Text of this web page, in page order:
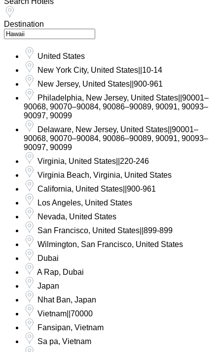
Destination
United States
New York City, United States||10-14
New Jersey, United States||900-961
Philadelphia, New Jersey, United States||90001–
90068, 90070–90084, 90086–90089, 90091, 90093–
90097, 90099
Delaware, New Jersey, United States||90001–
90068, 90070–90084, 90086–90089, 90091, 90093–
90097, 90099
Virginia, United States||220-246
Virginia Beach, Virginia, United States
California, United States||900-961
Los Angeles, United States
Nevada, United States
San Francisco, United States||899-899
Wilmington, San Francisco, United States
Dubai
A Rap, Dubai
Japan
Nhat Ban, Japan
Vietnam||70000
Fansipan, Vietnam
Sa pa, Vietnam